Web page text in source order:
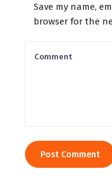
Save my name,
browser for the